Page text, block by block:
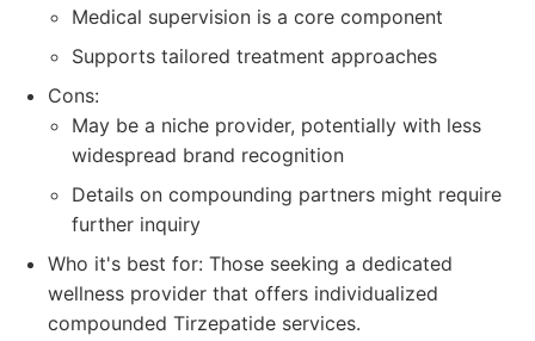
Medical supervision is a core component
Supports tailored treatment approaches
Cons:
May be a niche provider, potentially with less
widespread brand recognition
Details on compounding partners might require
further inquiry
Who it's best for: Those seeking a dedicated
wellness provider that offers individualized
compounded Tirzepatide services.